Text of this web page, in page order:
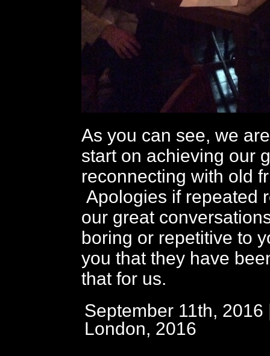
As you can see, we
start on achieving our
reconnecting with old
Apologies if repeated
our great
boring or repetitive to
you that they have
that for us.
September 11th, 2016
London, 2016